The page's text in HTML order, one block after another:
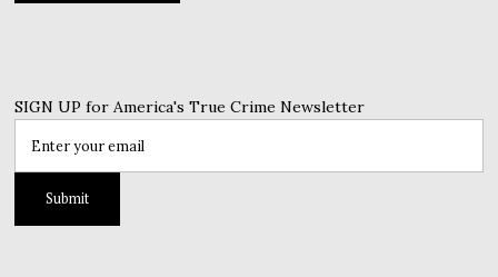
SIGN UP for America's True Crime Newsletter